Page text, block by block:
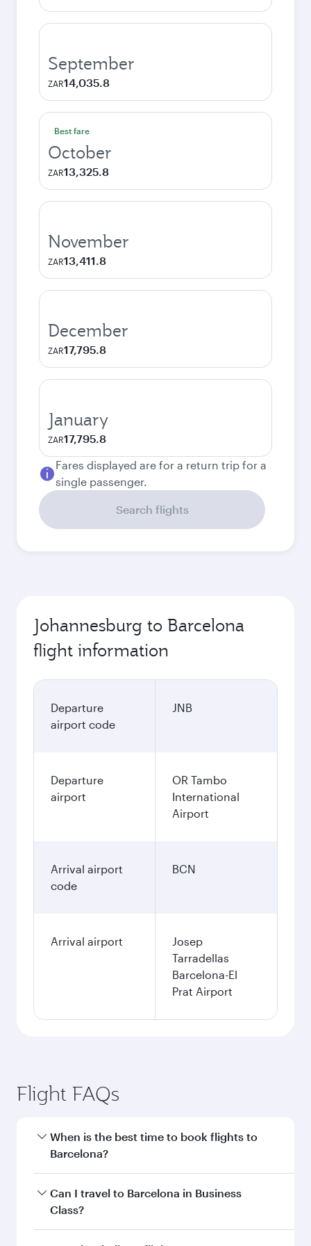
September
ZAR14,035.8
Best fare
October
ZAR13,325.8
November
ZAR13,411.8
December
ZAR17,795.8
January
ZAR17,795.8
Fares displayed are for a return trip for a
single passenger.
Search flights
Johannesburg to Barcelona
flight information
Departure
airport code
JNB
Departure
airport
OR Tambo
International
Airport
Arrival airport
code
BCN
Arrival airport
Josep
Tarradellas
Barcelona-El
Prat Airport
Flight FAQs
When is the best time to book flights to
Barcelona?
Book your flight to Barcelona early to enjoy the
best fares on your preferred travel dates. Fares
Can I travel to Barcelona in Business
Class?